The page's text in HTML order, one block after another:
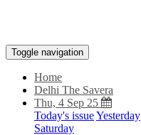
Toggle navigation
Home
Delhi The Savera
Thu, 4 Sep 25
Today's issueYesterday
Saturday